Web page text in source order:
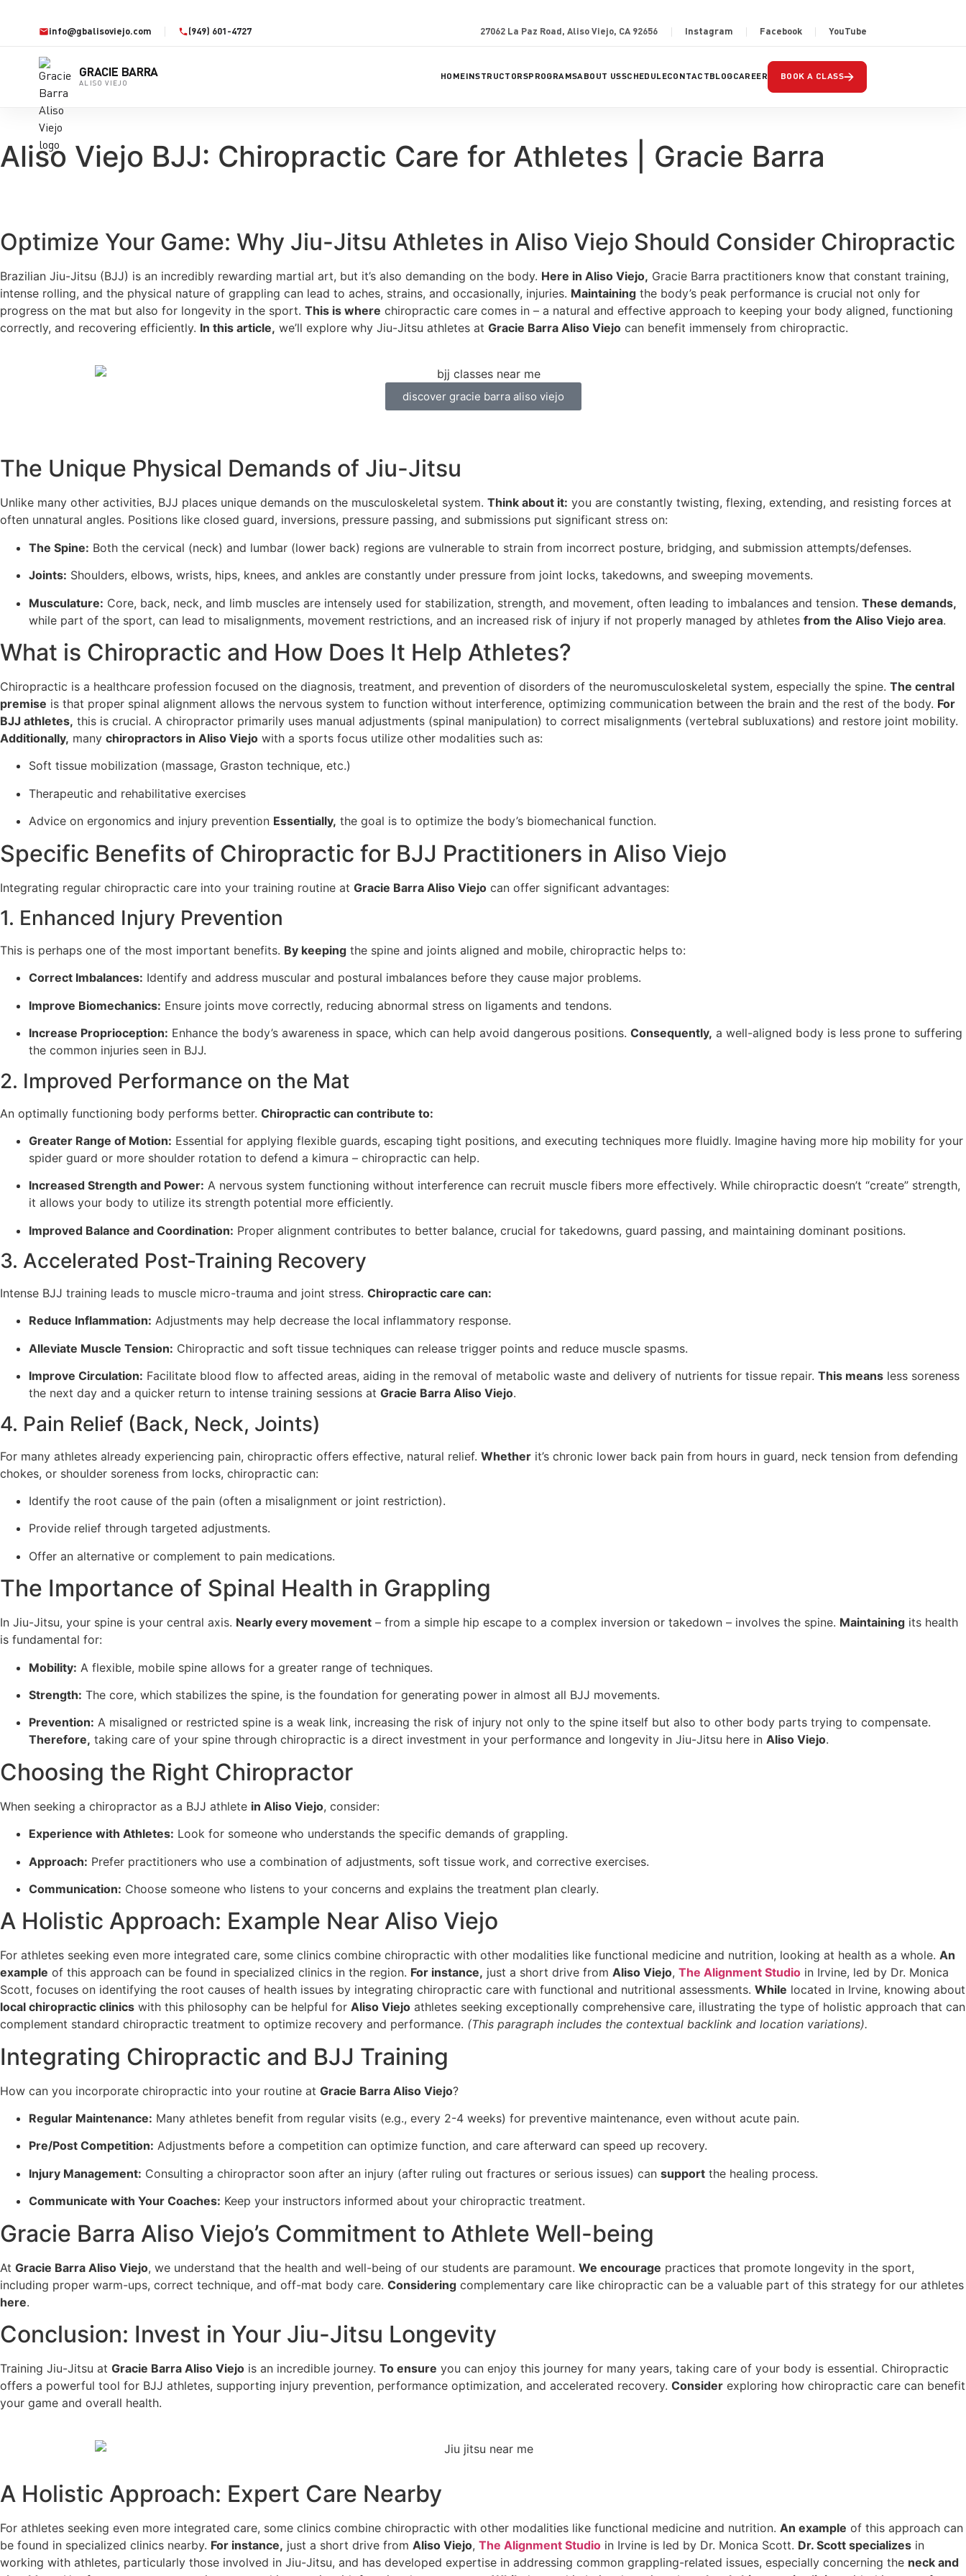
info@gbalisoviejo.com (949) 601-4727 27062 La Paz Road, Aliso Viejo, CA 92656 Instagram Facebook YouTube
GRACIE BARRA
ALISO VIEJO
HOME INSTRUCTORSPROGRAMSABOUT USSCHEDULECONTACT BLOGCAREER BOOK A CLASS→
Aliso Viejo BJJ: Chiropractic Care for Athletes | Gracie Barra
Optimize Your Game: Why Jiu-Jitsu Athletes in Aliso Viejo Should Consider Chiropractic
Brazilian Jiu-Jitsu (BJJ) is an incredibly rewarding martial art, but it’s also demanding on the body. Here in Aliso Viejo, Gracie Barra practitioners know that constant training,
intense rolling, and the physical nature of grappling can lead to aches, strains, and occasionally, injuries. Maintaining the body’s peak performance is crucial not only for
progress on the mat but also for longevity in the sport. This is where chiropractic care comes in – a natural and effective approach to keeping your body aligned, functioning
correctly, and recovering efficiently. In this article, we’ll explore why Jiu-Jitsu athletes at Gracie Barra Aliso Viejo can benefit immensely from chiropractic.
discover gracie barra aliso viejo
The Unique Physical Demands of Jiu-Jitsu
Unlike many other activities, BJJ places unique demands on the musculoskeletal system. Think about it: you are constantly twisting, flexing, extending, and resisting forces at
often unnatural angles. Positions like closed guard, inversions, pressure passing, and submissions put significant stress on:
The Spine: Both the cervical (neck) and lumbar (lower back) regions are vulnerable to strain from incorrect posture, bridging, and submission attempts/defenses.
Joints: Shoulders, elbows, wrists, hips, knees, and ankles are constantly under pressure from joint locks, takedowns, and sweeping movements.
Musculature: Core, back, neck, and limb muscles are intensely used for stabilization, strength, and movement, often leading to imbalances and tension. These demands,
while part of the sport, can lead to misalignments, movement restrictions, and an increased risk of injury if not properly managed by athletes from the Aliso Viejo area.
What is Chiropractic and How Does It Help Athletes?
Chiropractic is a healthcare profession focused on the diagnosis, treatment, and prevention of disorders of the neuromusculoskeletal system, especially the spine. The central
premise is that proper spinal alignment allows the nervous system to function without interference, optimizing communication between the brain and the rest of the body. For
BJJ athletes, this is crucial. A chiropractor primarily uses manual adjustments (spinal manipulation) to correct misalignments (vertebral subluxations) and restore joint mobility.
Additionally, many chiropractors in Aliso Viejo with a sports focus utilize other modalities such as:
Soft tissue mobilization (massage, Graston technique, etc.)
Therapeutic and rehabilitative exercises
Advice on ergonomics and injury prevention Essentially, the goal is to optimize the body’s biomechanical function.
Specific Benefits of Chiropractic for BJJ Practitioners in Aliso Viejo
Integrating regular chiropractic care into your training routine at Gracie Barra Aliso Viejo can offer significant advantages:
1. Enhanced Injury Prevention
This is perhaps one of the most important benefits. By keeping the spine and joints aligned and mobile, chiropractic helps to:
Correct Imbalances: Identify and address muscular and postural imbalances before they cause major problems.
Improve Biomechanics: Ensure joints move correctly, reducing abnormal stress on ligaments and tendons.
Increase Proprioception: Enhance the body’s awareness in space, which can help avoid dangerous positions. Consequently, a well-aligned body is less prone to suffering
the common injuries seen in BJJ.
2. Improved Performance on the Mat
An optimally functioning body performs better. Chiropractic can contribute to:
Greater Range of Motion: Essential for applying flexible guards, escaping tight positions, and executing techniques more fluidly. Imagine having more hip mobility for your
spider guard or more shoulder rotation to defend a kimura – chiropractic can help.
Increased Strength and Power: A nervous system functioning without interference can recruit muscle fibers more effectively. While chiropractic doesn’t “create” strength,
it allows your body to utilize its strength potential more efficiently.
Improved Balance and Coordination: Proper alignment contributes to better balance, crucial for takedowns, guard passing, and maintaining dominant positions.
3. Accelerated Post-Training Recovery
Intense BJJ training leads to muscle micro-trauma and joint stress. Chiropractic care can:
Reduce Inflammation: Adjustments may help decrease the local inflammatory response.
Alleviate Muscle Tension: Chiropractic and soft tissue techniques can release trigger points and reduce muscle spasms.
Improve Circulation: Facilitate blood flow to affected areas, aiding in the removal of metabolic waste and delivery of nutrients for tissue repair. This means less soreness
the next day and a quicker return to intense training sessions at Gracie Barra Aliso Viejo.
4. Pain Relief (Back, Neck, Joints)
For many athletes already experiencing pain, chiropractic offers effective, natural relief. Whether it’s chronic lower back pain from hours in guard, neck tension from defending
chokes, or shoulder soreness from locks, chiropractic can:
Identify the root cause of the pain (often a misalignment or joint restriction).
Provide relief through targeted adjustments.
Offer an alternative or complement to pain medications.
The Importance of Spinal Health in Grappling
In Jiu-Jitsu, your spine is your central axis. Nearly every movement – from a simple hip escape to a complex inversion or takedown – involves the spine. Maintaining its health
is fundamental for:
Mobility: A flexible, mobile spine allows for a greater range of techniques.
Strength: The core, which stabilizes the spine, is the foundation for generating power in almost all BJJ movements.
Prevention: A misaligned or restricted spine is a weak link, increasing the risk of injury not only to the spine itself but also to other body parts trying to compensate.
Therefore, taking care of your spine through chiropractic is a direct investment in your performance and longevity in Jiu-Jitsu here in Aliso Viejo.
Choosing the Right Chiropractor
When seeking a chiropractor as a BJJ athlete in Aliso Viejo, consider:
Experience with Athletes: Look for someone who understands the specific demands of grappling.
Approach: Prefer practitioners who use a combination of adjustments, soft tissue work, and corrective exercises.
Communication: Choose someone who listens to your concerns and explains the treatment plan clearly.
A Holistic Approach: Example Near Aliso Viejo
For athletes seeking even more integrated care, some clinics combine chiropractic with other modalities like functional medicine and nutrition, looking at health as a whole. An
example of this approach can be found in specialized clinics in the region. For instance, just a short drive from Aliso Viejo, The Alignment Studio in Irvine, led by Dr. Monica
Scott, focuses on identifying the root causes of health issues by integrating chiropractic care with functional and nutritional assessments. While located in Irvine, knowing about
local chiropractic clinics with this philosophy can be helpful for Aliso Viejo athletes seeking exceptionally comprehensive care, illustrating the type of holistic approach that can
complement standard chiropractic treatment to optimize recovery and performance. (This paragraph includes the contextual backlink and location variations).
Integrating Chiropractic and BJJ Training
How can you incorporate chiropractic into your routine at Gracie Barra Aliso Viejo?
Regular Maintenance: Many athletes benefit from regular visits (e.g., every 2-4 weeks) for preventive maintenance, even without acute pain.
Pre/Post Competition: Adjustments before a competition can optimize function, and care afterward can speed up recovery.
Injury Management: Consulting a chiropractor soon after an injury (after ruling out fractures or serious issues) can support the healing process.
Communicate with Your Coaches: Keep your instructors informed about your chiropractic treatment.
Gracie Barra Aliso Viejo’s Commitment to Athlete Well-being
At Gracie Barra Aliso Viejo, we understand that the health and well-being of our students are paramount. We encourage practices that promote longevity in the sport,
including proper warm-ups, correct technique, and off-mat body care. Considering complementary care like chiropractic can be a valuable part of this strategy for our athletes
here.
Conclusion: Invest in Your Jiu-Jitsu Longevity
Training Jiu-Jitsu at Gracie Barra Aliso Viejo is an incredible journey. To ensure you can enjoy this journey for many years, taking care of your body is essential. Chiropractic
offers a powerful tool for BJJ athletes, supporting injury prevention, performance optimization, and accelerated recovery. Consider exploring how chiropractic care can benefit
your game and overall health.
A Holistic Approach: Expert Care Nearby
For athletes seeking even more integrated care, some clinics combine chiropractic with other modalities like functional medicine and nutrition. An example of this approach can
be found in specialized clinics nearby. For instance, just a short drive from Aliso Viejo, The Alignment Studio in Irvine is led by Dr. Monica Scott. Dr. Scott specializes in
working with athletes, particularly those involved in Jiu-Jitsu, and has developed expertise in addressing common grappling-related issues, especially concerning the neck and